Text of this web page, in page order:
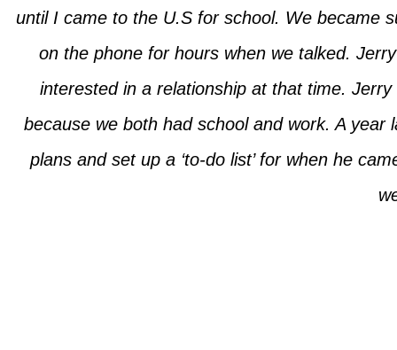
until I came to the U.S for school. We became
on the phone for hours when we talked.
interested in a relationship at that time.
because we both had school and work. A
plans and set up a ‘to-do list’ for when he